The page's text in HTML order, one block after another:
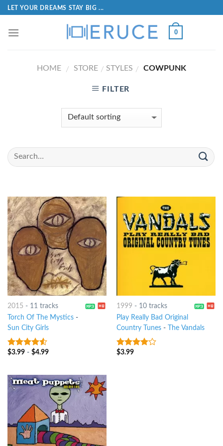
LET YOUR DREAMS STAY BIG ...
0
HOME / STORE / STYLES / COWPUNK
FILTER
2015 - 11 tracks
Torch Of The Mystics-
Sun City Girls
4.25out
$3.99- $4.99
1999 - 10 tracks
Play Really Bad Original
Country Tunes- The Vandals
3.75out
$3.99